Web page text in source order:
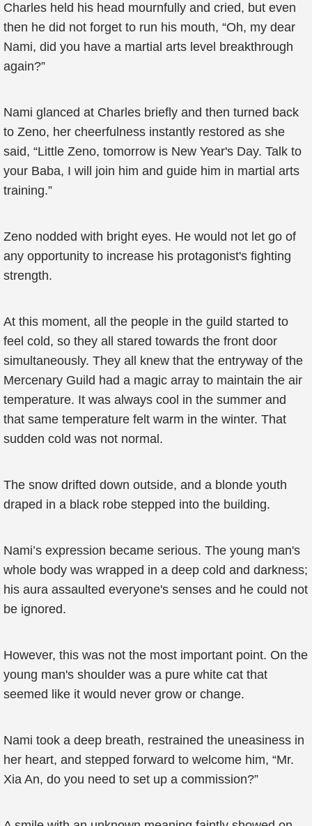
Charles held his head mournfully and cried, but even
then he did not forget to run his mouth, “Oh, my dear
Nami, did you have a martial arts level breakthrough
again?”
Nami glanced at Charles briefly and then turned back
to Zeno, her cheerfulness instantly restored as she
said, “Little Zeno, tomorrow is New Year's Day. Talk to
your Baba, I will join him and guide him in martial arts
training.”
Zeno nodded with bright eyes. He would not let go of
any opportunity to increase his protagonist's fighting
strength.
At this moment, all the people in the guild started to
feel cold, so they all stared towards the front door
simultaneously. They all knew that the entryway of the
Mercenary Guild had a magic array to maintain the air
temperature. It was always cool in the summer and
that same temperature felt warm in the winter. That
sudden cold was not normal.
The snow drifted down outside, and a blonde youth
draped in a black robe stepped into the building.
Nami’s expression became serious. The young man's
whole body was wrapped in a deep cold and darkness;
his aura assaulted everyone's senses and he could not
be ignored.
However, this was not the most important point. On the
young man's shoulder was a pure white cat that
seemed like it would never grow or change.
Nami took a deep breath, restrained the uneasiness in
her heart, and stepped forward to welcome him, “Mr.
Xia An, do you need to set up a commission?”